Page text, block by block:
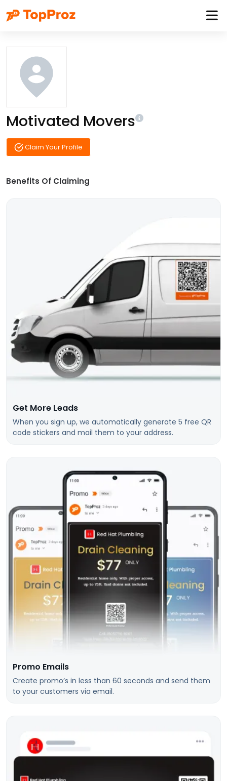
Motivated Movers
Claim Your Profile
Benefits Of Claiming
Get More Leads
When you sign up, we automatically generate 5 free QR
code stickers and mail them to your address.
Promo Emails
Create promo’s in less than 60 seconds and send them
to your customers via email.